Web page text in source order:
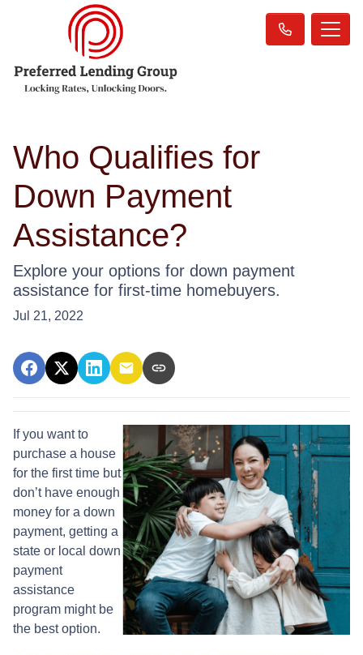
Who Qualifies for
Down Payment
Assistance?
Explore your options for down payment
assistance for first-time homebuyers.
Jul 21, 2022
If you want to
purchase a house
for the first time but
don’t have enough
money for a down
payment, getting a
state or local down
payment
assistance
program might be
the best option.